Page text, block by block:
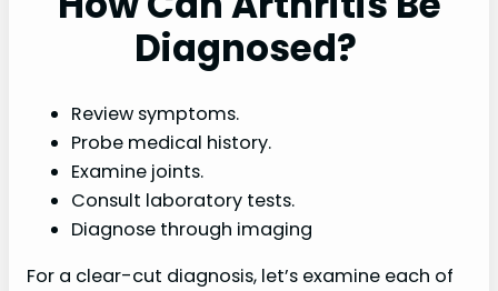
Diagnosed?
Review symptoms.
Probe medical history.
Examine joints.
Consult laboratory tests.
Diagnose through imaging
For a clear-cut diagnosis, let’s examine each of